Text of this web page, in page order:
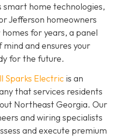
home technologies,
Jefferson homeowners
for years, a panel
and ensures your
for the future.
Sparks Electric is an
that services residents
Northeast Georgia. Our
and wiring specialists
and execute premium